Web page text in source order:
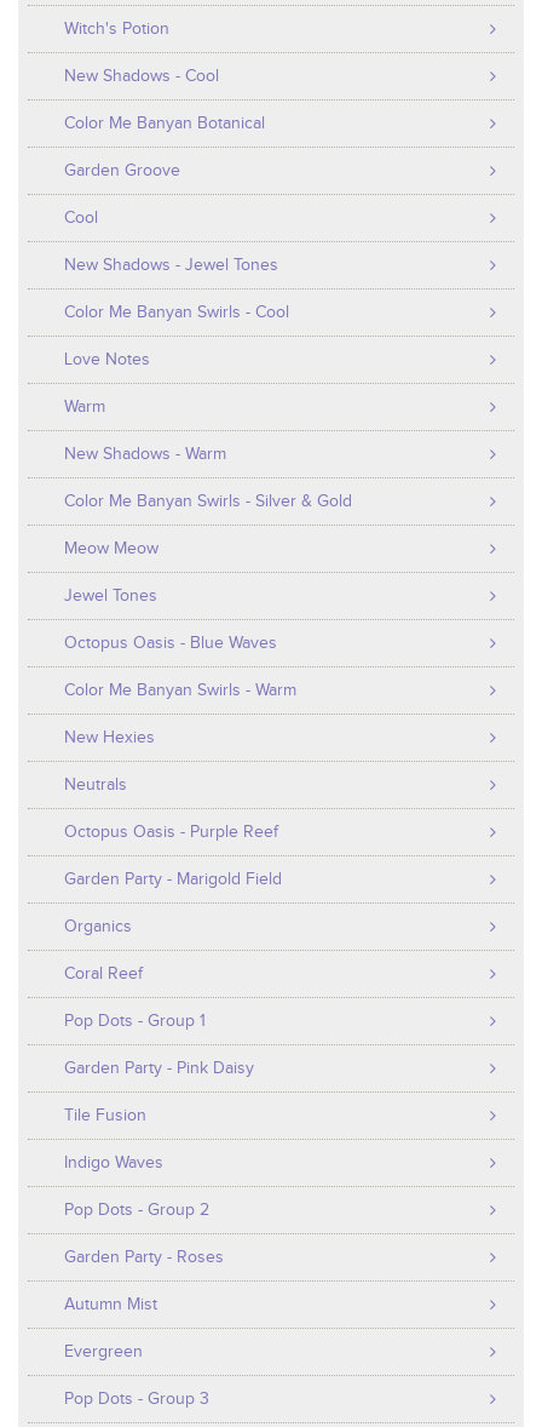
Witch's Potion
New Shadows - Cool
Color Me Banyan Botanical
Garden Groove
Cool
New Shadows - Jewel Tones
Color Me Banyan Swirls - Cool
Love Notes
Warm
New Shadows - Warm
Color Me Banyan Swirls - Silver & Gold
Meow Meow
Jewel Tones
Octopus Oasis - Blue Waves
Color Me Banyan Swirls - Warm
New Hexies
Neutrals
Octopus Oasis - Purple Reef
Garden Party - Marigold Field
Organics
Coral Reef
Pop Dots - Group 1
Garden Party - Pink Daisy
Tile Fusion
Indigo Waves
Pop Dots - Group 2
Garden Party - Roses
Autumn Mist
Evergreen
Pop Dots - Group 3